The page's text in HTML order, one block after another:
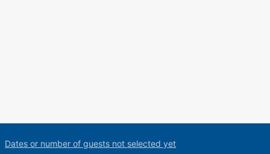
Dates or number of guests not selected yet